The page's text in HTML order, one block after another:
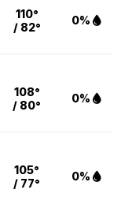
110°
/ 82°
0%
108°
/ 80°
0%
105°
/ 77°
0%